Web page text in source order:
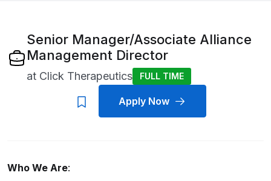
Senior Manager/Associate Alliance
Management Director
at Click Therapeutics FULL TIME
Apply Now
Who We Are: